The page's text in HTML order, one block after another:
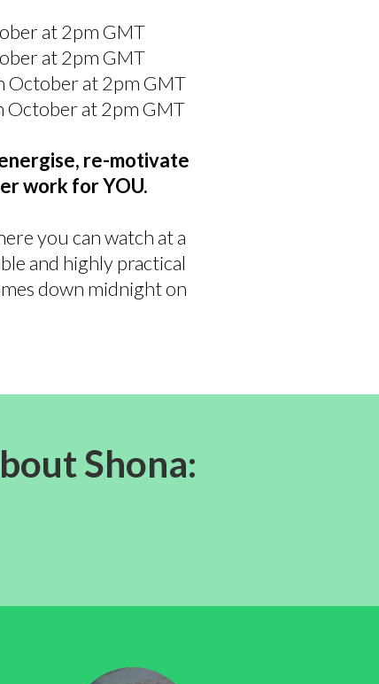
at 2pm GMT
at 2pm GMT
October at 2pm GMT
October at 2pm GMT
re-motivate
work for YOU.
you can watch at a
and highly practical
down midnight on
Shona: